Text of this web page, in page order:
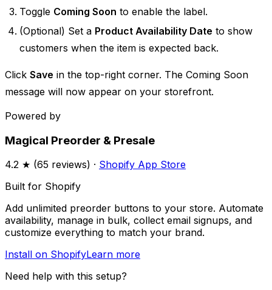
Toggle Coming Soon to enable the label.
(Optional) Set a Product Availability Date to show
customers when the item is expected back.
Click Save in the top-right corner. The Coming Soon
message will now appear on your storefront.
Powered by
Magical Preorder & Presale
4.2 ★ (65 reviews) · Shopify App Store
Built for Shopify
Add unlimited preorder buttons to your store. Automate
availability, manage in bulk, collect email signups, and
customize everything to match your brand.
Install on ShopifyLearn more
Need help with this setup?